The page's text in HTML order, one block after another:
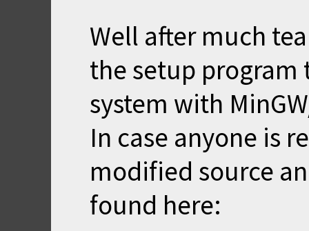
Well after much
the setup program
system with
In case anyone is
modified source
found here: